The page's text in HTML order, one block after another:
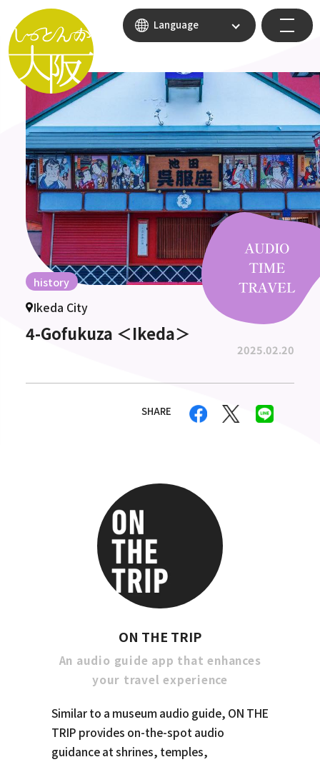
Language
history
Ikeda City
4-Gofukuza ＜Ikeda＞
2025.02.20
SHARE
ON THE TRIP
An audio guide app that enhances
your travel experience
Similar to a museum audio guide, ON THE
TRIP provides on-the-spot audio
guidance at shrines, temples,